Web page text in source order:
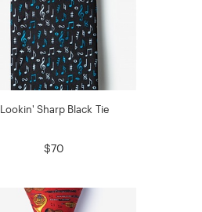
Lookin' Sharp Black Tie
$70